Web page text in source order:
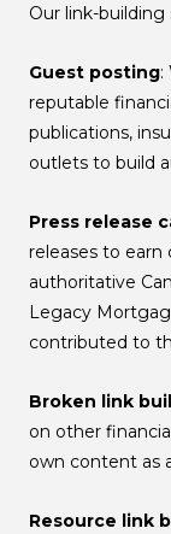
Our link-
Guest posting:
reputable
publications,
outlets to build
Press release
releases to earn
authoritative
Legacy
contributed to
Broken link
on other
own content as
Resource link